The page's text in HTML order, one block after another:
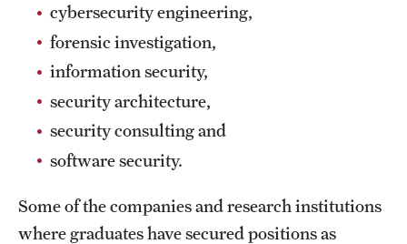
Life at Temple
Arts and Culture
Diversity and Inclusivity
cybersecurity engineering,
forensic investigation,
information security,
security architecture,
security consulting and
software security.
Some of the companies and research institutions
where graduates have secured positions as